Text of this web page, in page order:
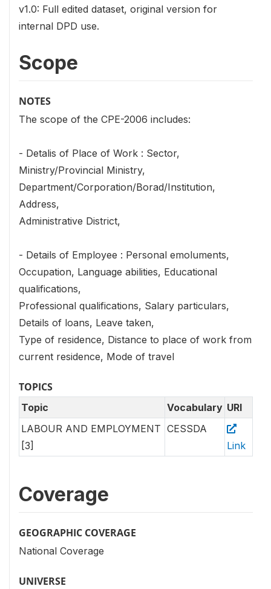
v1.0: Full edited dataset, original version for
internal DPD use.
Scope
NOTES
The scope of the CPE-2006 includes:
- Detalis of Place of Work : Sector,
Ministry/Provincial Ministry,
Department/Corporation/Borad/Institution,
Address,
Administrative District,
- Details of Employee : Personal emoluments,
Occupation, Language abilities, Educational
qualifications,
Professional qualifications, Salary particulars,
Details of loans, Leave taken,
Type of residence, Distance to place of work from
current residence, Mode of travel
TOPICS
Topic Vocabulary URI
LABOUR AND EMPLOYMENT
[3]
CESSDA
Link
Coverage
GEOGRAPHIC COVERAGE
National Coverage
UNIVERSE